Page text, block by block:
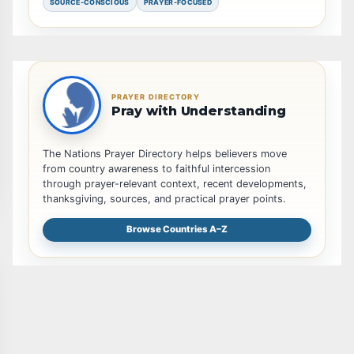
SOURCE-CONSCIOUS PRAYER-FOCUSED
PRAYER DIRECTORY
Pray with Understanding
The Nations Prayer Directory helps believers move
from country awareness to faithful intercession
through prayer-relevant context, recent developments,
thanksgiving, sources, and practical prayer points.
Browse Countries A–Z